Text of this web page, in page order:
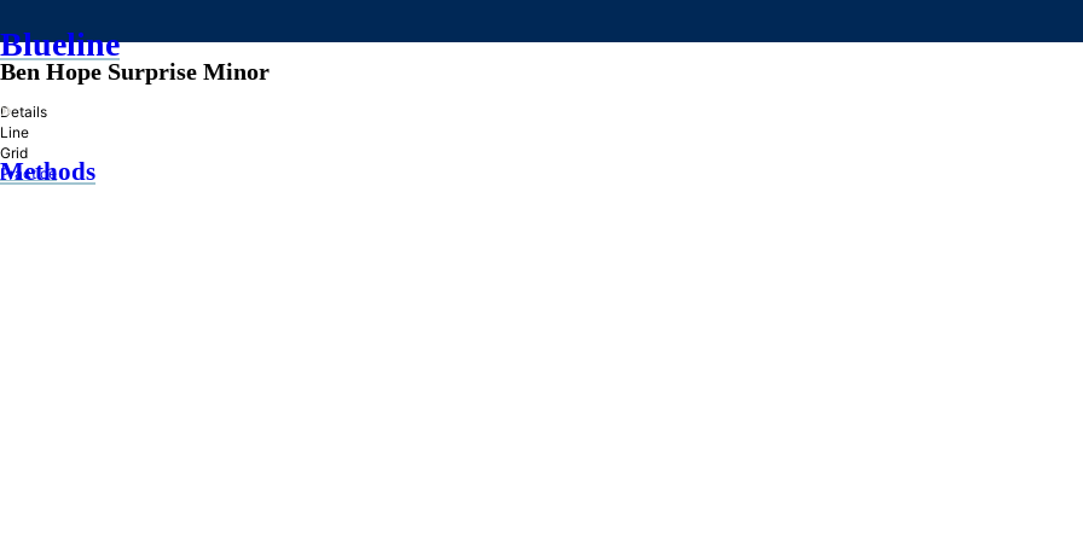
Blueline
»
Methods
Ben Hope Surprise Minor
Details
Line
Grid
Practice